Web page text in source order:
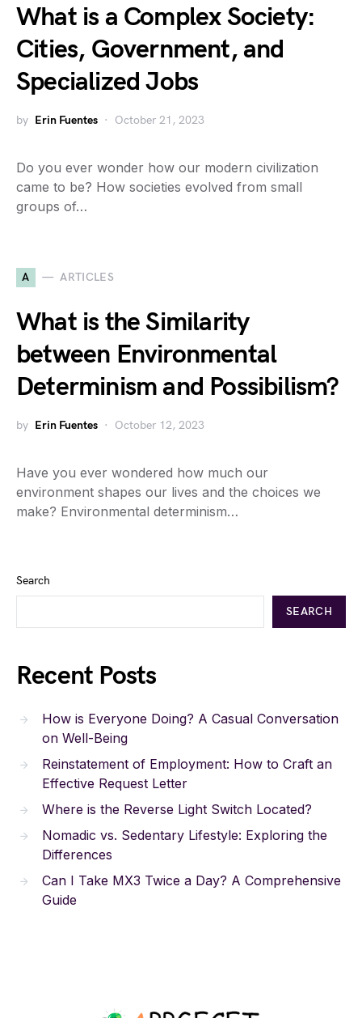
What is a Complex Society:
Cities, Government, and
Specialized Jobs
by Erin Fuentes October 21, 2023
Do you ever wonder how our modern civilization
came to be? How societies evolved from small
groups of…
A ARTICLES
What is the Similarity
between Environmental
Determinism and Possibilism?
by Erin Fuentes October 12, 2023
Have you ever wondered how much our
environment shapes our lives and the choices we
make? Environmental determinism…
Search
SEARCH
Recent Posts
How is Everyone Doing? A Casual Conversation
on Well-Being
Reinstatement of Employment: How to Craft an
Effective Request Letter
Where is the Reverse Light Switch Located?
Nomadic vs. Sedentary Lifestyle: Exploring the
Differences
Can I Take MX3 Twice a Day? A Comprehensive
Guide